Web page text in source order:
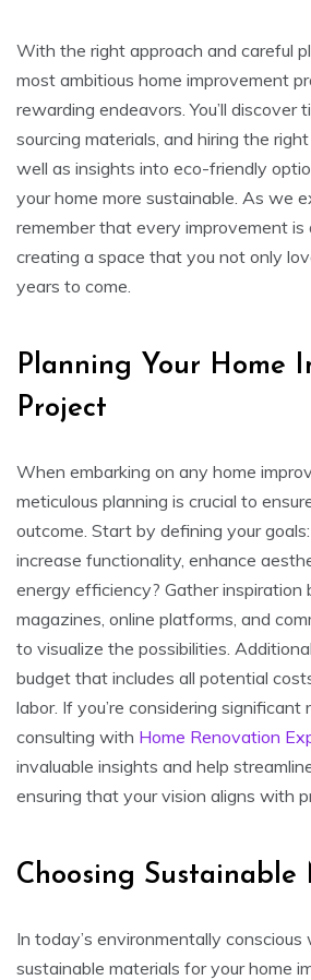
With the right approach and careful
most ambitious home improvement
rewarding endeavors. You’ll discover
sourcing materials, and hiring the
well as insights into eco-friendly
your home more sustainable. As we
remember that every improvement
creating a space that you not only
years to come.
Planning Your Home
Project
When embarking on any home
meticulous planning is crucial to
outcome. Start by defining your
increase functionality, enhance
energy efficiency? Gather inspiration
magazines, online platforms, and
to visualize the possibilities.
budget that includes all potential
labor. If you’re considering significant
consulting with Home Renovation
invaluable insights and help
ensuring that your vision aligns with
Choosing Sustainable
In today’s environmentally conscious
sustainable materials for your home